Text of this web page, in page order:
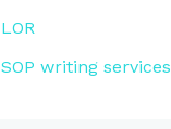
LOR
SOP writing services